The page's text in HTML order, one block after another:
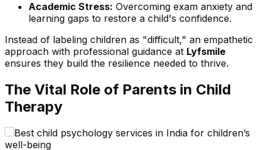
Academic Stress: Overcoming exam anxiety and
learning gaps to restore a child's confidence.
Instead of labeling children as "difficult," an empathetic
approach with professional guidance at Lyfsmile
ensures they build the resilience needed to thrive.
The Vital Role of Parents in Child
Therapy